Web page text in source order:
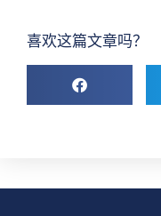
喜欢这篇文章吗？